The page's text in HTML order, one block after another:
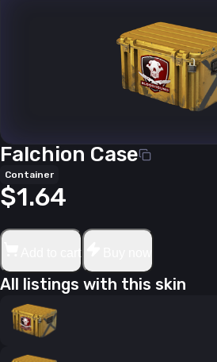
Falchion Case
Container
$1.64
All listings with this skin